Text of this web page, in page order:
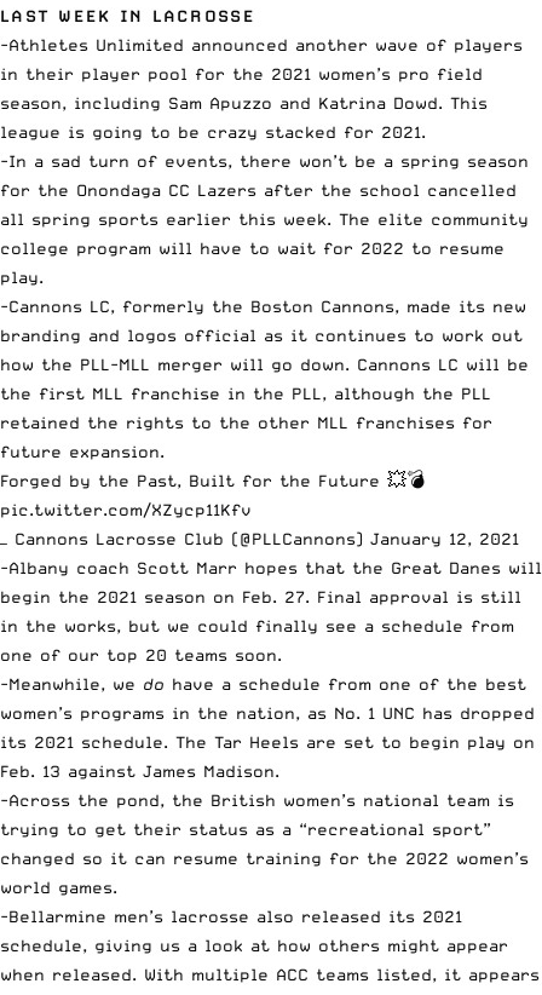
LAST WEEK IN LACROSSE
-Athletes Unlimited announced another wave of players
in their player pool for the 2021 women’s pro field
season, including Sam Apuzzo and Katrina Dowd. This
league is going to be crazy stacked for 2021.
-In a sad turn of events, there won’t be a spring season
for the Onondaga CC Lazers after the school cancelled
all spring sports earlier this week. The elite community
college program will have to wait for 2022 to resume
play.
-Cannons LC, formerly the Boston Cannons, made its new
branding and logos official as it continues to work out
how the PLL-MLL merger will go down. Cannons LC will be
the first MLL franchise in the PLL, although the PLL
retained the rights to the other MLL franchises for
future expansion.
Forged by the Past, Built for the Future 💥💣
pic.twitter.com/XZycp11Kfv
— Cannons Lacrosse Club (@PLLCannons) January 12, 2021
-Albany coach Scott Marr hopes that the Great Danes will
begin the 2021 season on Feb. 27. Final approval is still
in the works, but we could finally see a schedule from
one of our top 20 teams soon.
-Meanwhile, we do have a schedule from one of the best
women’s programs in the nation, as No. 1 UNC has dropped
its 2021 schedule. The Tar Heels are set to begin play on
Feb. 13 against James Madison.
-Across the pond, the British women’s national team is
trying to get their status as a “recreational sport”
changed so it can resume training for the 2022 women’s
world games.
-Bellarmine men’s lacrosse also released its 2021
schedule, giving us a look at how others might appear
when released. With multiple ACC teams listed, it appears